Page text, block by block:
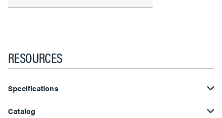
RESOURCES
Specifications
Catalog